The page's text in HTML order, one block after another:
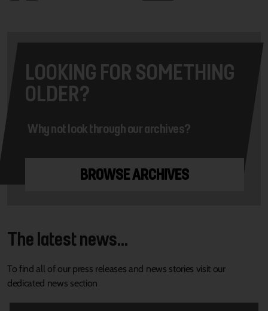
LOOKING FOR SOMETHING
OLDER?
Why not look through our archives?
BROWSE ARCHIVES
The latest news...
To find all of our press releases and news stories visit our
dedicated news section